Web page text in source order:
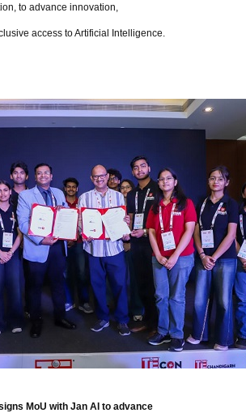
to advance innovation,
access to Artificial Intelligence.
MoU with Jan AI to advance